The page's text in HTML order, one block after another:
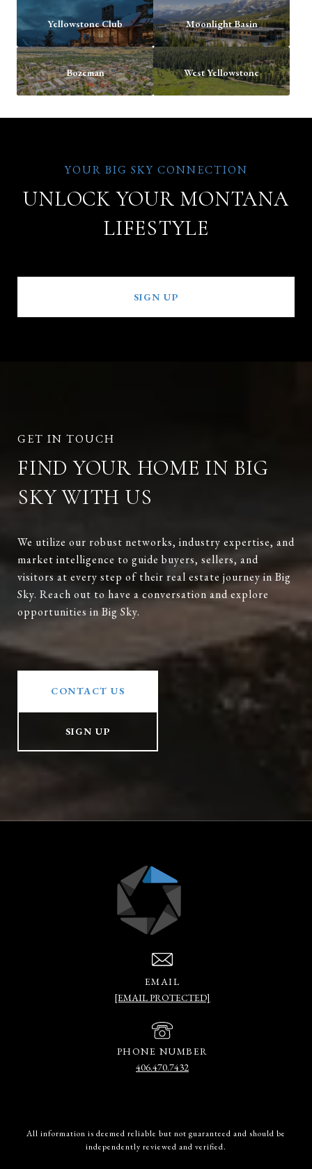
Yellowstone Club Moonlight Basin
Bozeman West Yellowstone
UNLOCK YOUR MONTANA
LIFESTYLE
SIGN UP
FIND YOUR HOME IN BIG
SKY WITH US
We utilize our robust networks, industry expertise, and
market intelligence to guide buyers, sellers, and
visitors at every step of their real estate journey in Big
Sky. Reach out to have a conversation and explore
opportunities in Big Sky.
CONTACT US
SIGN UP
EMAIL
[EMAIL PROTECTED]
PHONE NUMBER
406.470.7432
All information is deemed reliable but not guaranteed and should be
independently reviewed and verified.